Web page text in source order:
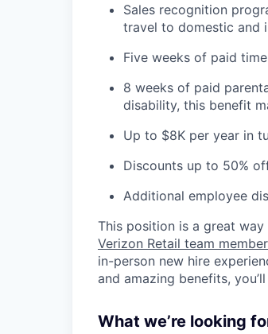
Sales recognition
travel to domestic and
Five weeks of paid
8 weeks of paid
disability, this benefit
Up to $8K per year in
Discounts up to 50%
Additional employee
This position is a great
Verizon Retail team
in-person new hire
and amazing benefits,
What we’re looking